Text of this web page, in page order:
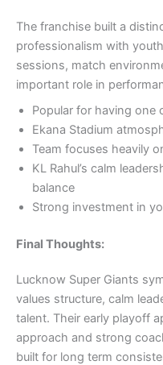
The franchise built a
professionalism with
sessions, match
important role in
Popular for having one
Ekana Stadium
Team focuses heavily
KL Rahul’s calm
balance
Strong investment in
Final Thoughts:
Lucknow Super Giants
values structure, calm
talent. Their early playoff
approach and strong
built for long term